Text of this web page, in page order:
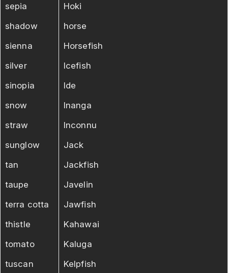
sepia
shadow
sienna
silver
sinopia
snow
straw
sunglow
tan
taupe
terra cotta
thistle
tomato
tuscan
Hoki
horse
Horsefish
Icefish
Ide
Inanga
Inconnu
Jack
Jackfish
Javelin
Jawfish
Kahawai
Kaluga
Kelpfish